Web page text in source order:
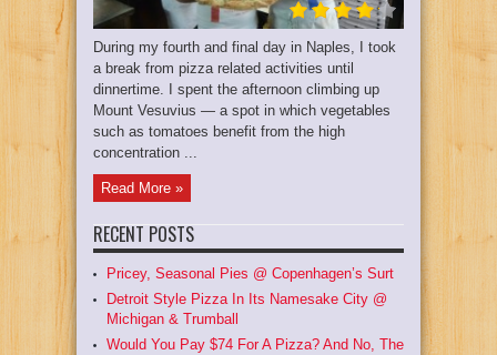
During my fourth and final day in Naples, I took
a break from pizza related activities until
dinnertime. I spent the afternoon climbing up
Mount Vesuvius — a spot in which vegetables
such as tomatoes benefit from the high
concentration ...
Read More »
RECENT POSTS
Pricey, Seasonal Pies @ Copenhagen’s Surt
Detroit Style Pizza In Its Namesake City @
Michigan & Trumball
Would You Pay $74 For A Pizza? And No, The